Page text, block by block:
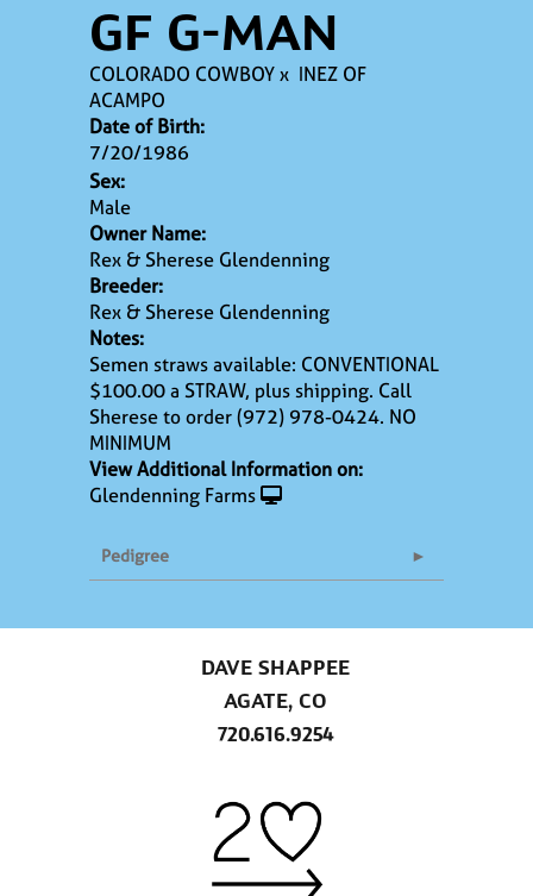
GF G-MAN
COLORADO COWBOYx INEZ OF
ACAMPO
Date of Birth:
7/20/1986
Sex:
Male
Owner Name:
Rex & Sherese Glendenning
Breeder:
Rex & Sherese Glendenning
Notes:
Semen straws available: CONVENTIONAL
$100.00 a STRAW, plus shipping. Call
Sherese to order (972) 978-0424. NO
MINIMUM
View Additional Information on:
Glendenning Farms
Pedigree
DAVE SHAPPEE
AGATE, CO
720.616.9254